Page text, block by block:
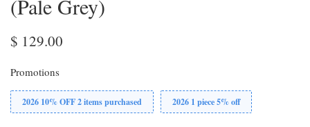
(Pale Grey)
$ 129.00
Promotions
2026 10% OFF 2 items purchased 2026 1 piece 5% off